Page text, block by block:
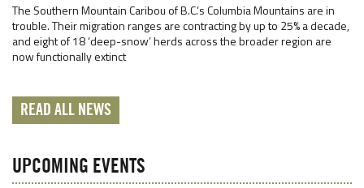
The Southern Mountain Caribou of B.C.’s Columbia Mountains are in
trouble. Their migration ranges are contracting by up to 25% a decade,
and eight of 18 ‘deep-snow’ herds across the broader region are
now functionally extinct
READ ALL NEWS
UPCOMING EVENTS